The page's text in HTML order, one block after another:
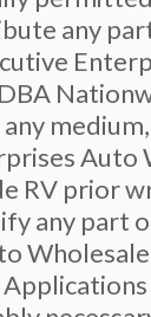
any
Auto
RV prior
any part